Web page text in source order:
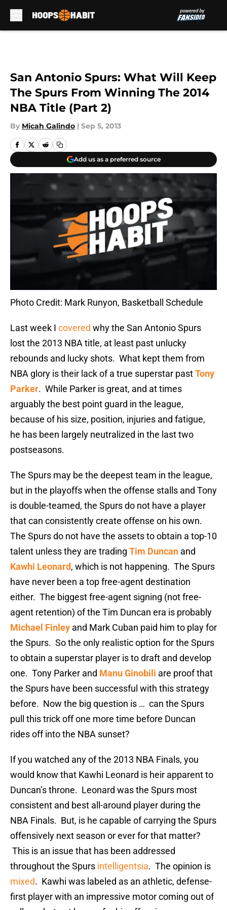
San Antonio Spurs: What Will Keep
The Spurs From Winning The 2014
NBA Title (Part 2)
By Micah Galindo | Sep 5, 2013
Add us as a preferred source
Photo Credit: Mark Runyon, Basketball Schedule
Last week I covered why the San Antonio Spurs
lost the 2013 NBA title, at least past unlucky
rebounds and lucky shots. What kept them from
NBA glory is their lack of a true superstar pastTony
Parker. While Parker is great, and at times
arguably the best point guard in the league,
because of his size, position, injuries and fatigue,
he has been largely neutralized in the last two
postseasons.
The Spurs may be the deepest team in the league,
but in the playoffs when the offense stalls and Tony
is double-teamed, the Spurs do not have a player
that can consistently create offense on his own.
The Spurs do not have the assets to obtain a top-10
talent unless they are trading Tim Duncan and
Kawhi Leonard, which is not happening. The Spurs
have never been a top free-agent destination
either. The biggest free-agent signing (not free-
agent retention) of the Tim Duncan era is probably
Michael Finley and Mark Cuban paid him to play for
the Spurs. So the only realistic option for the Spurs
to obtain a superstar player is to draft and develop
one. Tony Parker and Manu Ginobili are proof that
the Spurs have been successful with this strategy
before. Now the big question is … can the Spurs
pull this trick off one more time before Duncan
rides off into the NBA sunset?
If you watched any of the 2013 NBA Finals, you
would know that Kawhi Leonard is heir apparent to
Duncan’s throne. Leonard was the Spurs most
consistent and best all-around player during the
NBA Finals. But, is he capable of carrying the Spurs
offensively next season or ever for that matter?
This is an issue that has been addressed
throughout the Spurs intelligentsia. The opinion is
mixed. Kawhi was labeled as an athletic, defense-
first player with an impressive motor coming out of